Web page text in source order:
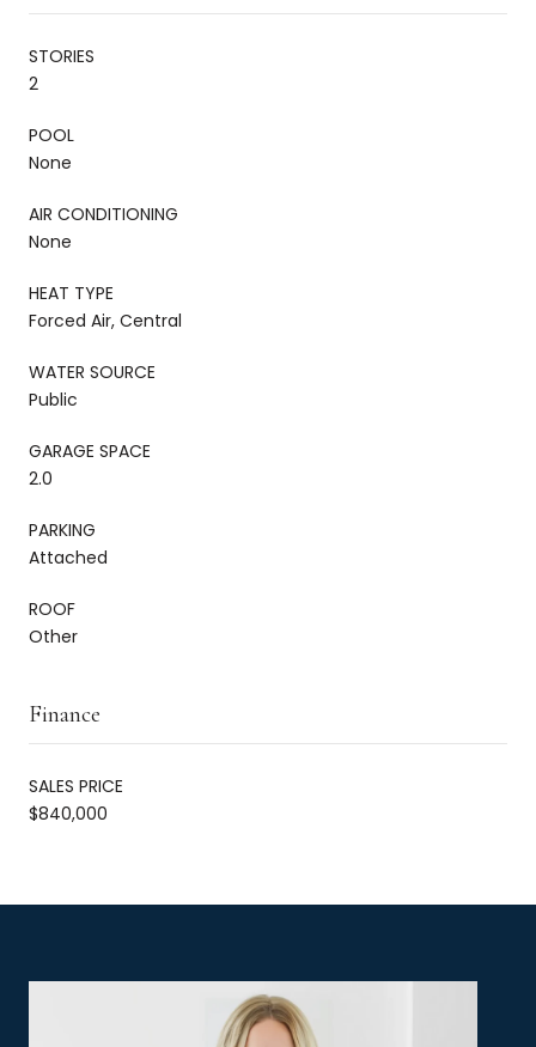
STORIES
2
POOL
None
AIR CONDITIONING
None
HEAT TYPE
Forced Air, Central
WATER SOURCE
Public
GARAGE SPACE
2.0
PARKING
Attached
ROOF
Other
Finance
SALES PRICE
$840,000